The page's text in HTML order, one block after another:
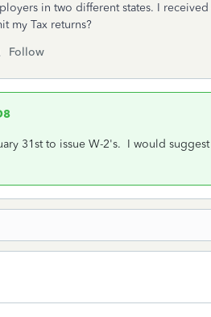
in two different states. I
my Tax returns?
Follow
31st to issue W-2's. I would